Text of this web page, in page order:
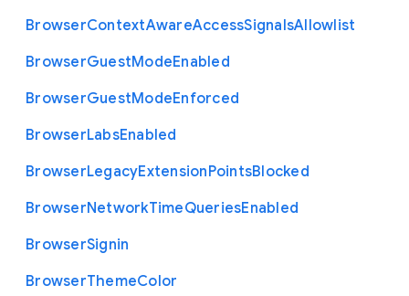
BrowserContextAwareAccessSignalsAllowlist
BrowserGuestModeEnabled
BrowserGuestModeEnforced
BrowserLabsEnabled
BrowserLegacyExtensionPointsBlocked
BrowserNetworkTimeQueriesEnabled
BrowserSignin
BrowserThemeColor